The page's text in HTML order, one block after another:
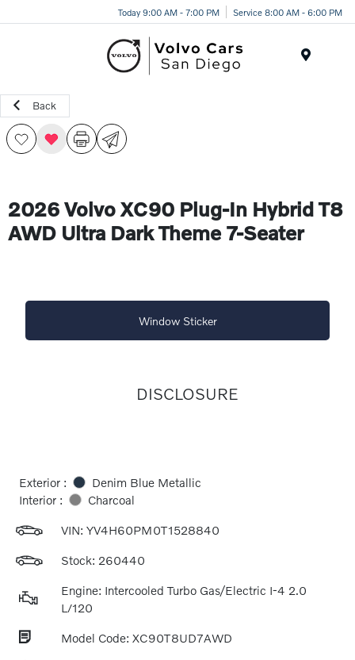
Today 9:00 AM - 7:00 PM Service 8:00 AM - 6:00 PM
Back
2026 Volvo XC90 Plug-In Hybrid T8
AWD Ultra Dark Theme 7-Seater
Window Sticker
DISCLOSURE
Exterior :
Denim Blue Metallic
Interior :
Charcoal
VIN: YV4H60PM0T1528840
Stock: 260440
Engine: Intercooled Turbo Gas/Electric I-4 2.0
L/120
Model Code: XC90T8UD7AWD